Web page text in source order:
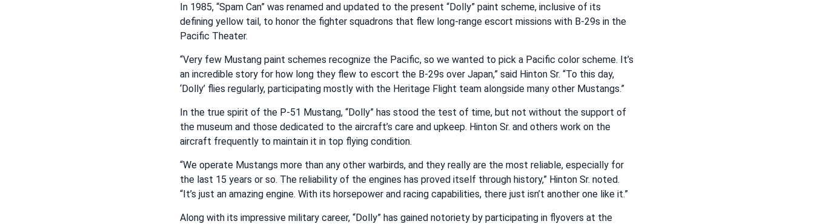
In 1985, “Spam Can” was renamed and updated to the present “Dolly” paint scheme, inclusive of its
defining yellow tail, to honor the fighter squadrons that flew long-range escort missions with B-29s in the
Pacific Theater.
“Very few Mustang paint schemes recognize the Pacific, so we wanted to pick a Pacific color scheme. It’s
an incredible story for how long they flew to escort the B-29s over Japan,” said Hinton Sr. “To this day,
‘Dolly’ flies regularly, participating mostly with the Heritage Flight team alongside many other Mustangs.”
In the true spirit of the P-51 Mustang, “Dolly” has stood the test of time, but not without the support of
the museum and those dedicated to the aircraft’s care and upkeep. Hinton Sr. and others work on the
aircraft frequently to maintain it in top flying condition.
“We operate Mustangs more than any other warbirds, and they really are the most reliable, especially for
the last 15 years or so. The reliability of the engines has proved itself through history,” Hinton Sr. noted.
“It’s just an amazing engine. With its horsepower and racing capabilities, there just isn’t another one like it.”
Along with its impressive military career, “Dolly” has gained notoriety by participating in flyovers at the